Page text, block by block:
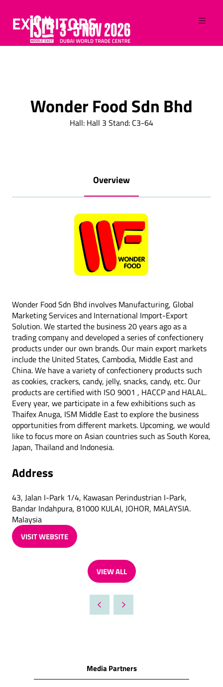
EXHIBITORS
Wonder Food Sdn Bhd
Hall: Hall 3 Stand: C3-64
Overview
Wonder Food Sdn Bhd involves Manufacturing, Global
Marketing Services and International Import-Export
Solution. We started the business 20 years ago as a
trading company and developed a series of confectionery
products under our own brands. Our main export markets
include the United States, Cambodia, Middle East and
China. We have a variety of confectionery products such
as cookies, crackers, candy, jelly, snacks, candy, etc. Our
products are certified with ISO 9001 , HACCP and HALAL.
Every year, we participate in a few exhibitions such as
Thaifex Anuga, ISM Middle East to explore the business
opportunities from different markets. Upcoming, we would
like to focus more on Asian countries such as South Korea,
Japan, Thailand and Indonesia.
Address
43, Jalan I-Park 1/4, Kawasan Perindustrian I-Park,
Bandar Indahpura, 81000 KULAI, JOHOR, MALAYSIA.
Malaysia
VISIT WEBSITE
(OPENS
VIEW ALL
(OPENS
A
NEW
Media Partners